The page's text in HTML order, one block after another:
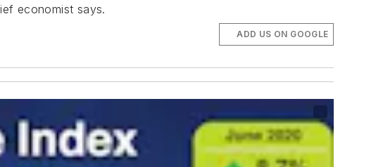
economist says.
ADD US ON GOOGLE